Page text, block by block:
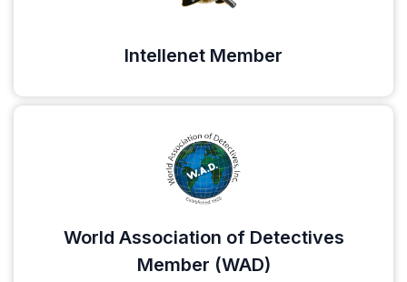
Intellenet Member
World Association of Detectives
Member (WAD)